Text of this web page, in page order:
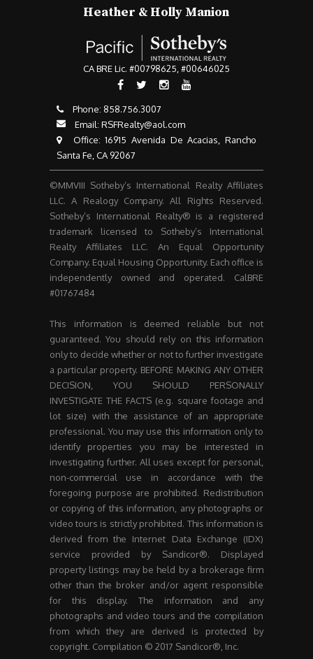
Heather & Holly Manion
CA BRE Lic. #00798625, #00646025
Phone: 858.756.3007​​​​​​​
Email: RSFRealty@aol.com
​​​​​​​ Office: 16915 Avenida De Acacias, Rancho
Santa Fe, CA 92067
©MMVIII Sotheby’s International Realty Affiliates
LLC. A Realogy Company. All Rights Reserved.
Sotheby’s International Realty® is a registered
trademark licensed to Sotheby’s International
Realty Affiliates LLC. An Equal Opportunity
Company. Equal Housing Opportunity. Each office is
independently owned and operated. CalBRE
#01767484
This information is deemed reliable but not
guaranteed. You should rely on this information
only to decide whether or not to further investigate
a particular property. BEFORE MAKING ANY OTHER
DECISION, YOU SHOULD PERSONALLY
INVESTIGATE THE FACTS (e.g. square footage and
lot size) with the assistance of an appropriate
professional. You may use this information only to
identify properties you may be interested in
investigating further. All uses except for personal,
non-commercial use in accordance with the
foregoing purpose are prohibited. Redistribution
or copying of this information, any photographs or
video tours is strictly prohibited. This information is
derived from the Internet Data Exchange (IDX)
service provided by Sandicor®. Displayed
property listings may be held by a brokerage firm
other than the broker and/or agent responsible
for this display. The information and any
photographs and video tours and the compilation
from which they are derived is protected by
copyright. Compilation © 2017 Sandicor®, Inc.